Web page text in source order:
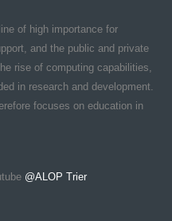
of high importance for
and the public and private
rise of computing capabilities,
in research and development.
focuses on education in
@ALOP Trier